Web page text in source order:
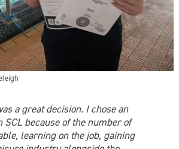
a great decision. I chose an
because of the number of
learning on the job, gaining